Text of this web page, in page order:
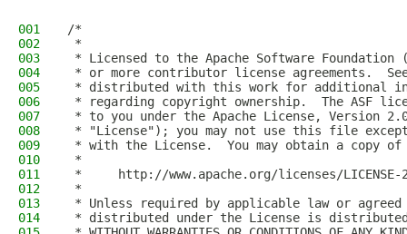
001
/*
002
*
003
* Licensed to the Apache Software Foundation
004
* or more contributor license agreements.
005
* distributed with this work for additional
006
* regarding copyright ownership.  The ASF
007
* to you under the Apache License, Version
008
* "License"); you may not use this file
009
* with the License.  You may obtain a copy
010
*
011
*     http://www.apache.org/licenses/LICENSE-
012
*
013
* Unless required by applicable law or
014
* distributed under the License is distributed